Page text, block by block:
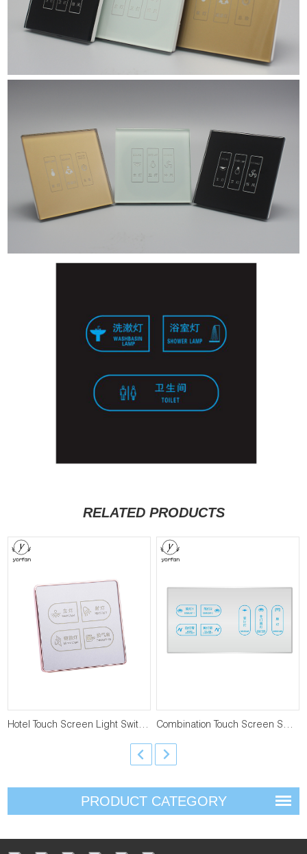
RELATED PRODUCTS
Hotel Touch Screen Light Switch T-LS-4-4 Combination Touch Screen Switch T-LS-F-4
PRODUCT CATEGORY